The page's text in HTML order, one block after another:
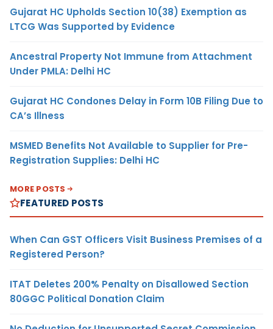
Gujarat HC Upholds Section 10(38) Exemption as
LTCG Was Supported by Evidence
Ancestral Property Not Immune from Attachment
Under PMLA: Delhi HC
Gujarat HC Condones Delay in Form 10B Filing Due to
CA’s Illness
MSMED Benefits Not Available to Supplier for Pre-
Registration Supplies: Delhi HC
MORE POSTS
FEATURED POSTS
When Can GST Officers Visit Business Premises of a
Registered Person?
ITAT Deletes 200% Penalty on Disallowed Section
80GGC Political Donation Claim